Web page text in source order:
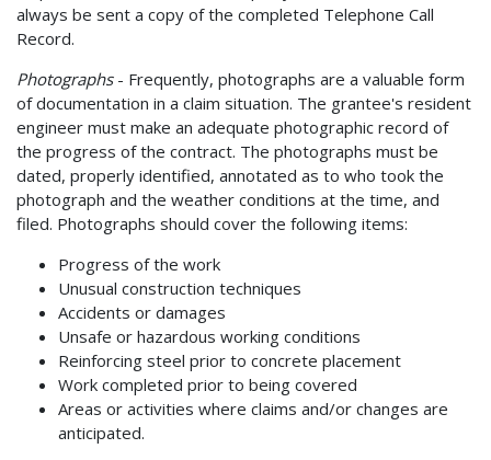
always be sent a copy of the completed Telephone Call
Record.
Photographs- Frequently, photographs are a valuable form
of documentation in a claim situation. The grantee's resident
engineer must make an adequate photographic record of
the progress of the contract. The photographs must be
dated, properly identified, annotated as to who took the
photograph and the weather conditions at the time, and
filed. Photographs should cover the following items:
Progress of the work
Unusual construction techniques
Accidents or damages
Unsafe or hazardous working conditions
Reinforcing steel prior to concrete placement
Work completed prior to being covered
Areas or activities where claims and/or changes are
anticipated.